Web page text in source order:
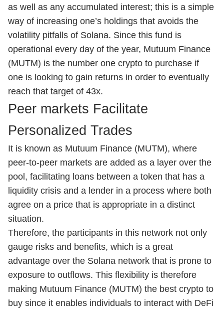
as well as any accumulated interest; this is a simple
way of increasing one’s holdings that avoids the
volatility pitfalls of Solana. Since this fund is
operational every day of the year, Mutuum Finance
(MUTM) is the number one crypto to purchase if
one is looking to gain returns in order to eventually
reach that target of 43x.
Peer markets Facilitate
Personalized Trades
It is known as Mutuum Finance (MUTM), where
peer-to-peer markets are added as a layer over the
pool, facilitating loans between a token that has a
liquidity crisis and a lender in a process where both
agree on a price that is appropriate in a distinct
situation.
Therefore, the participants in this network not only
gauge risks and benefits, which is a great
advantage over the Solana network that is prone to
exposure to outflows. This flexibility is therefore
making Mutuum Finance (MUTM) the best crypto to
buy since it enables individuals to interact with DeFi